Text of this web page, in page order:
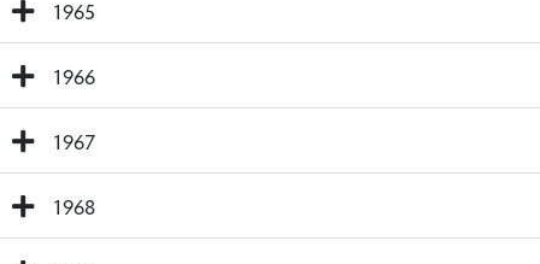
1965
1966
1967
1968